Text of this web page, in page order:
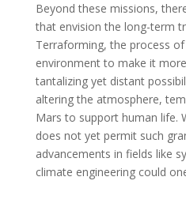
Beyond these missions,
that envision the long-term
Terraforming, the process
environment to make it
tantalizing yet distant
altering the atmosphere,
Mars to support human life.
does not yet permit such
advancements in fields like
climate engineering could